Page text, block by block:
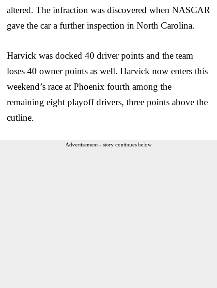
altered. The infraction was discovered when NASCAR
gave the car a further inspection in North Carolina.
Harvick was docked 40 driver points and the team
loses 40 owner points as well. Harvick now enters this
weekend’s race at Phoenix fourth among the
remaining eight playoff drivers, three points above the
cutline.
Advertisement - story continues below